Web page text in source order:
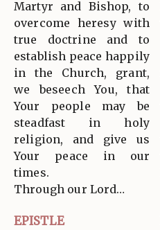
Martyr and Bishop, to
overcome heresy with
true doctrine and to
establish peace happily
in the Church, grant,
we beseech You, that
Your people may be
steadfast in holy
religion, and give us
Your peace in our
times.
Through our Lord…
EPISTLE